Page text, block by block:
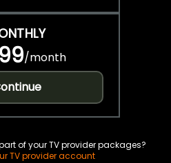
/month
of your TV provider packages?
TV provider account